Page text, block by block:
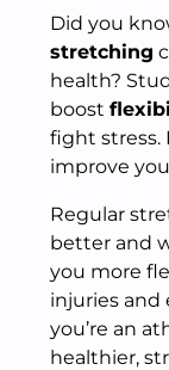
Did you
stretching
health?
boost
fight stress.
improve
Regular
better and
you more
injuries and
you’re an
healthier,